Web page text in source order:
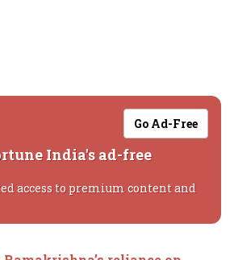
Go Ad-Free
India's ad-free
access to premium content and